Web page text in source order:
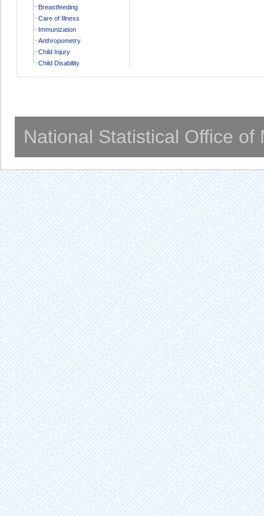
Breastfeeding
Care of Illness
Immunization
Anthropometry
Child Injury
Child Disability
National Statistical Office of